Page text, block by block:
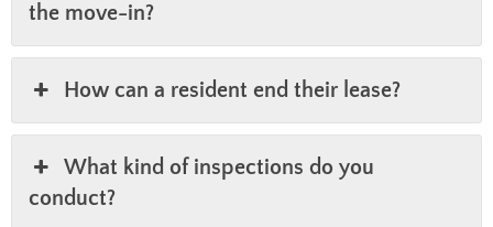
the move-in?
How can a resident end their lease?
What kind of inspections do you
conduct?